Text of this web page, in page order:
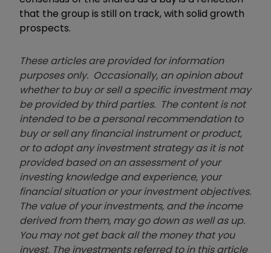
that the group is still on track, with solid growth
prospects.
These articles are provided for information
purposes only. Occasionally, an opinion about
whether to buy or sell a specific investment may
be provided by third parties. The content is not
intended to be a personal recommendation to
buy or sell any financial instrument or product,
or to adopt any investment strategy as it is not
provided based on an assessment of your
investing knowledge and experience, your
financial situation or your investment objectives.
The value of your investments, and the income
derived from them, may go down as well as up.
You may not get back all the money that you
invest. The investments referred to in this article